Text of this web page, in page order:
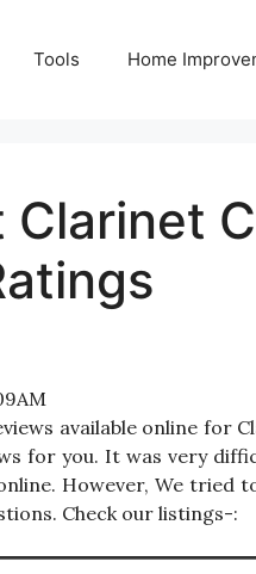
Tools Home
Clarinet
available online for
for you. It was very
However, We tried
Check our listings-: